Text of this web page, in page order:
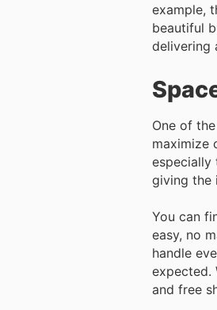
example,
beautiful
delivering
One of
maximize
especially
giving the
You can
easy, no
handle
expected.
and free